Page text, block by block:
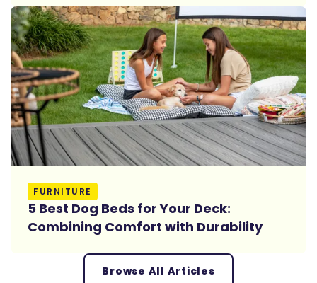
FURNITURE
5 Best Dog Beds for Your Deck:
Combining Comfort with Durability
Read More
Browse All Articles